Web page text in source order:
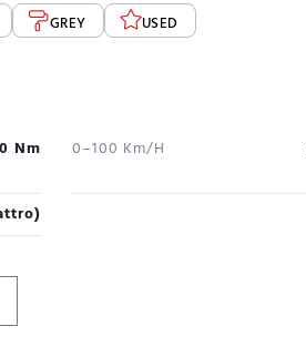
GREY USED
Nm 0–100 Km/h